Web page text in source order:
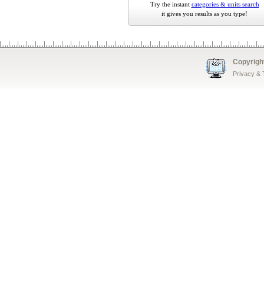
Try the instant categories & units search
it gives you results as you type!
Privacy &